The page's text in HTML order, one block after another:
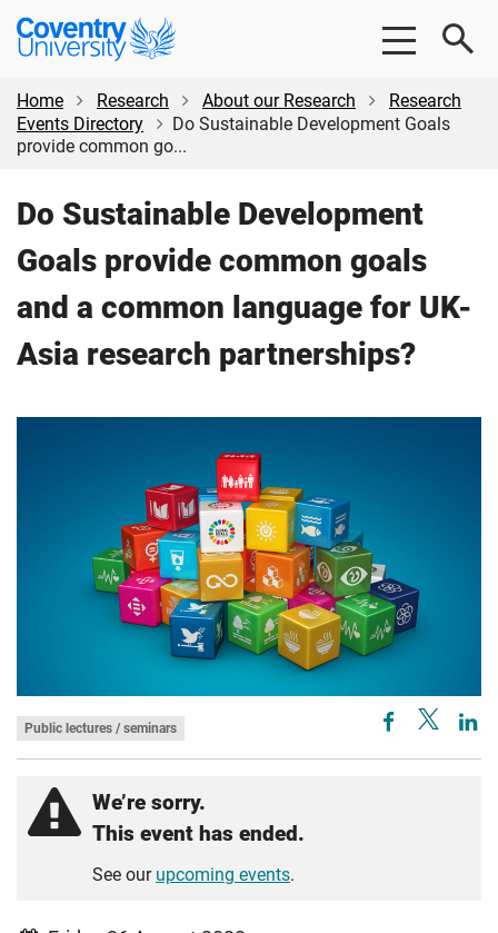
Skip
content
Skip
Coventry
University
Home
Research About our Research
Research
Events Directory
Do Sustainable Development Goals
provide common go...
Do Sustainable Development
Goals provide common goals
and a common language for UK-
Asia research partnerships?
Public lectures / seminars
We’re sorry.
This event has ended.
See our upcoming events.